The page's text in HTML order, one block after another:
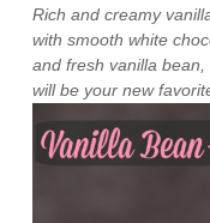
Rich and creamy
with smooth white
and fresh vanilla
will be your new